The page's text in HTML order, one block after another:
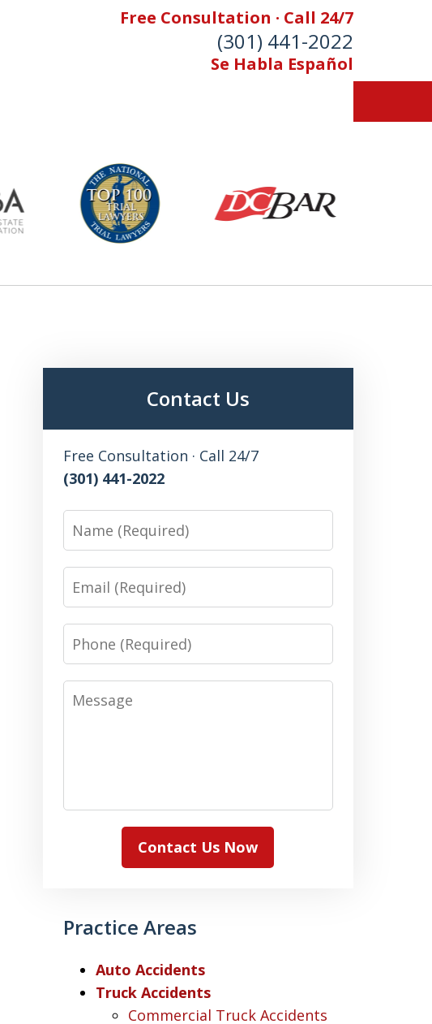
Free Consultation · Call 24/7
(301) 441-2022
Se Habla Español
Let Our Family Help
Your Family
Foran & Foran, P.A. Personal Injury Lawyers
Contact Us
Free Consultation · Call 24/7
(301) 441-2022
Name
Email
Phone
Message
Contact Us Now
Practice Areas
Auto Accidents
Truck Accidents
Commercial Truck Accidents